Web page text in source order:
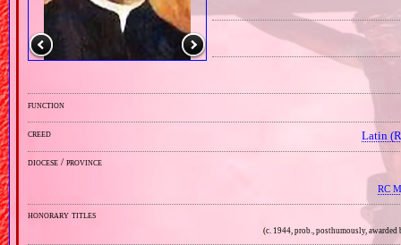
function
creed Latin
diocese / province
RC
honorary titles
(c. 1944, prob., posthumously,